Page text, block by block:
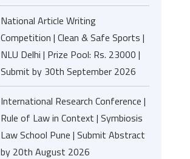
National Article Writing
Competition | Clean & Safe Sports |
NLU Delhi | Prize Pool: Rs. 23000 |
Submit by 30th September 2026
International Research Conference |
Rule of Law in Context | Symbiosis
Law School Pune | Submit Abstract
by 20th August 2026